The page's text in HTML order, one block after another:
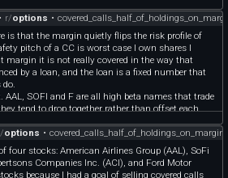
Take premiums and reinvest in the stock.
when you can.
when your CCs get called away too.
• r/options •
is that the margin quietly flips the risk profile of
pitch of a CC is worst case I own shares I
margin it is not really covered in the way that
by a loan, and the loan is a fixed number that
do.
AAL, SOFI and F are all high beta names that trade
tend to drop together rather than offset each
feels diversified but it is closer to one leveraged
If two of them gap down in the same week your
the share value because the borrowed part stays
cap your upside so you can never rebuild that
capped upside plus levered downside
options •
four stocks: American Airlines Group (AAL), SoFi
Companies Inc. (ACI), and Ford Motor
because I had a goal of selling covered calls